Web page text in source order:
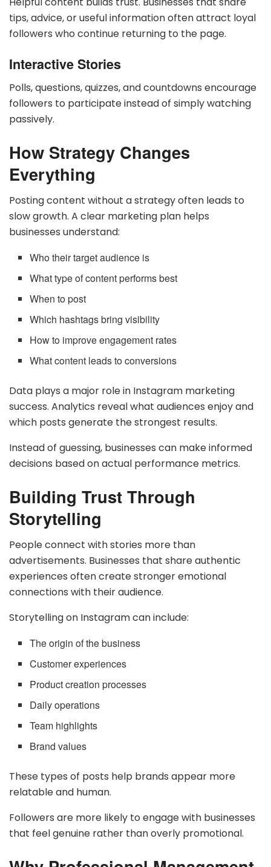
tips, advice, or useful information often attract loyal
followers who continue returning to the page.
Interactive Stories
Polls, questions, quizzes, and countdowns encourage
followers to participate instead of simply watching
passively.
How Strategy Changes
Everything
Posting content without a strategy often leads to
slow growth. A clear marketing plan helps
businesses understand:
Who their target audience is
What type of content performs best
When to post
Which hashtags bring visibility
How to improve engagement rates
What content leads to conversions
Data plays a major role in Instagram marketing
success. Analytics reveal what audiences enjoy and
which posts generate the strongest results.
Instead of guessing, businesses can make informed
decisions based on actual performance metrics.
Building Trust Through
Storytelling
People connect with stories more than
advertisements. Businesses that share authentic
experiences often create stronger emotional
connections with their audience.
Storytelling on Instagram can include:
The origin of the business
Customer experiences
Product creation processes
Daily operations
Team highlights
Brand values
These types of posts help brands appear more
relatable and human.
Followers are more likely to engage with businesses
that feel genuine rather than overly promotional.